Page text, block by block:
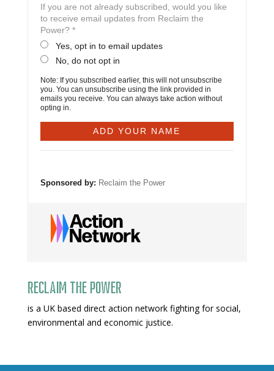
If you are not already subscribed, would you like
to receive email updates from Reclaim the
Power? *
Yes, opt in to email updates
No, do not opt in
Note: If you subscribed earlier, this will not unsubscribe
you. You can unsubscribe using the link provided in
emails you receive. You can always take action without
opting in.
Sponsored by: Reclaim the Power
Reclaim The Power
is a UK based direct action network fighting for social,
environmental and economic justice.